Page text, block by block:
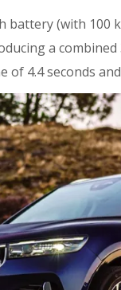
battery (with
a
4.4 seconds